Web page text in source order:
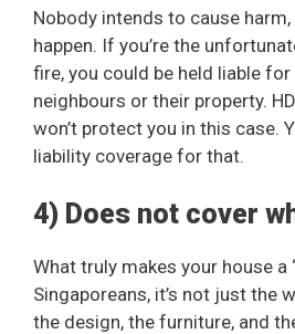
Nobody intends to cause
happen. If you’re the
fire, you could be held liable
neighbours or their property.
won’t protect you in this case.
liability coverage for that.
4) Does not cover
What truly makes your house a
Singaporeans, it’s not just the
the design, the furniture, and